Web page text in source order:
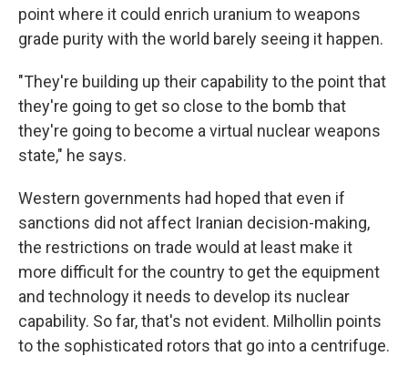
point where it could enrich uranium to weapons
grade purity with the world barely seeing it happen.
"They're building up their capability to the point that
they're going to get so close to the bomb that
they're going to become a virtual nuclear weapons
state," he says.
Western governments had hoped that even if
sanctions did not affect Iranian decision-making,
the restrictions on trade would at least make it
more difficult for the country to get the equipment
and technology it needs to develop its nuclear
capability. So far, that's not evident. Milhollin points
to the sophisticated rotors that go into a centrifuge.